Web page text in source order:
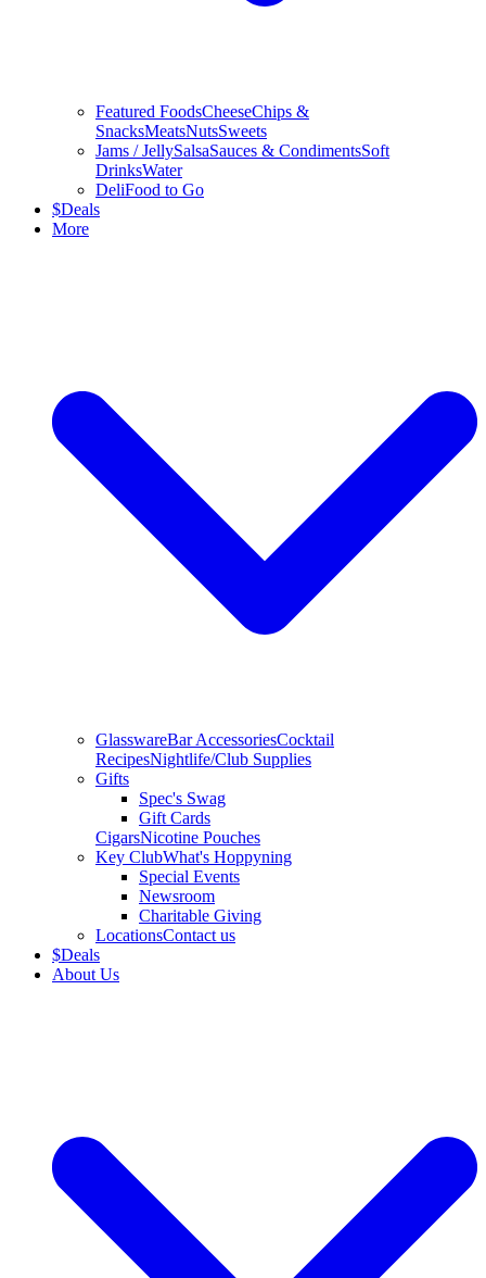
Featured FoodsCheeseChips &
SnacksMeatsNutsSweets
Jams / JellySalsaSauces & CondimentsSoft
DrinksWater
DeliFood to Go
$Deals
More
GlasswareBar AccessoriesCocktail
RecipesNightlife/Club Supplies
Gifts
Spec's Swag
Gift Cards
CigarsNicotine Pouches
Key ClubWhat's Hoppyning
Special Events
Newsroom
Charitable Giving
LocationsContact us
$Deals
About Us